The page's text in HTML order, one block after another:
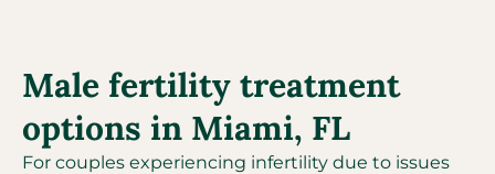
Male fertility treatment
options in Miami, FL
For couples experiencing infertility due to issues